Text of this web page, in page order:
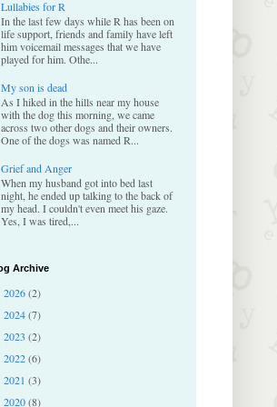
Lullabies for R
In the last few days while R has been on
life support, friends and family have left
him voicemail messages that we have
played for him. Othe...
My son is dead
As I hiked in the hills near my house
with the dog this morning, we came
across two other dogs and their owners.
One of the dogs was named R...
Grief and Anger
When my husband got into bed last
night, he ended up talking to the back of
my head. I couldn't even meet his gaze.
Yes, I was tired,...
Archive
2026(2)
2024(7)
2023 (2)
2022(6)
2021 (3)
2020(8)